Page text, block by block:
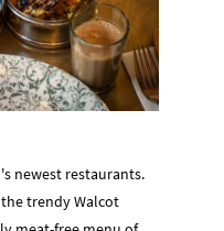
newest restaurants.
trendy Walcot